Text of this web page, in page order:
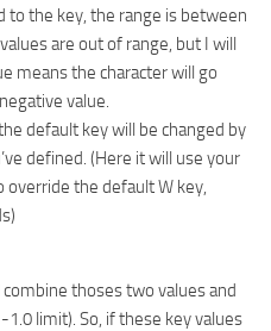
to the key, the range is between
are out of range, but I will
means the character will go
value.
default key will be changed by
defined. (Here it will use your
override the default W key,
thoses two values and
limit). So, if these key values